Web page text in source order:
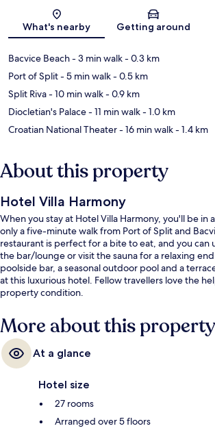
Map
What's nearby Getting around
Bacvice Beach- 3 min walk- 0.3 km
Port of Split- 5 min walk- 0.5 km
Split Riva- 10 min walk- 0.9 km
Diocletian's Palace- 11 min walk- 1.0 km
Croatian National Theater- 16 min walk- 1.4 km
About this property
Hotel Villa Harmony
When you stay at Hotel Villa Harmony, you'll be in
only a five-minute walk from Port of Split and
restaurant is perfect for a bite to eat, and you can
the bar/lounge or visit the sauna for a relaxing
poolside bar, a seasonal outdoor pool and a
at this luxurious hotel. Fellow travellers love the
property condition.
More about this property
At a glance
Hotel size
27 rooms
Arranged over 5 floors